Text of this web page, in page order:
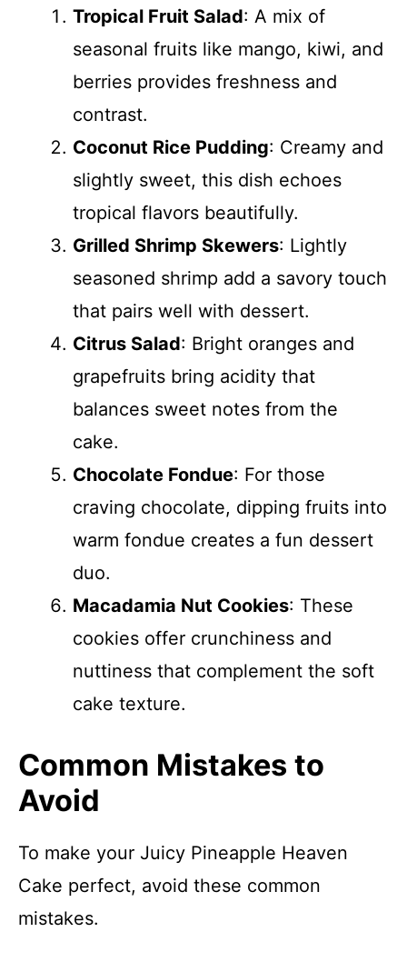
Tropical Fruit Salad: A mix of
seasonal fruits like mango, kiwi, and
berries provides freshness and
contrast.
Coconut Rice Pudding: Creamy and
slightly sweet, this dish echoes
tropical flavors beautifully.
Grilled Shrimp Skewers: Lightly
seasoned shrimp add a savory touch
that pairs well with dessert.
Citrus Salad: Bright oranges and
grapefruits bring acidity that
balances sweet notes from the
cake.
Chocolate Fondue: For those
craving chocolate, dipping fruits into
warm fondue creates a fun dessert
duo.
Macadamia Nut Cookies: These
cookies offer crunchiness and
nuttiness that complement the soft
cake texture.
Common Mistakes to
Avoid
To make your Juicy Pineapple Heaven
Cake perfect, avoid these common
mistakes.